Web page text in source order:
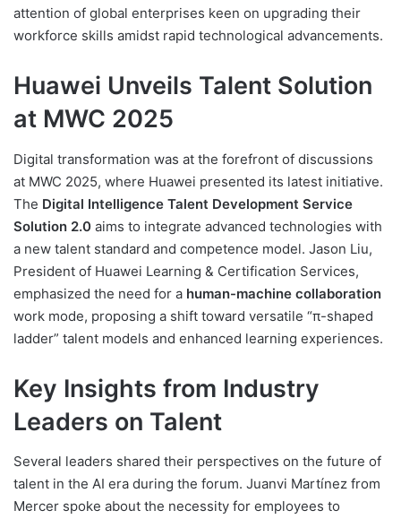
attention of global enterprises keen on upgrading their
workforce skills amidst rapid technological advancements.
Huawei Unveils Talent Solution
at MWC 2025
Digital transformation was at the forefront of discussions
at MWC 2025, where Huawei presented its latest initiative.
The Digital Intelligence Talent Development Service
Solution 2.0 aims to integrate advanced technologies with
a new talent standard and competence model. Jason Liu,
President of Huawei Learning & Certification Services,
emphasized the need for a human-machine collaboration
work mode, proposing a shift toward versatile “π-shaped
ladder” talent models and enhanced learning experiences.
Key Insights from Industry
Leaders on Talent
Several leaders shared their perspectives on the future of
talent in the AI era during the forum. Juanvi Martínez from
Mercer spoke about the necessity for employees to